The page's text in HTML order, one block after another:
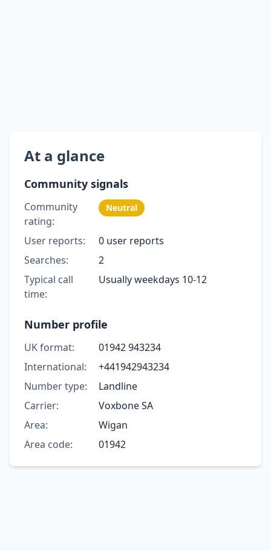
At a glance
Community signals
Community
rating:
Neutral
User reports:
0 user reports
Searches:
2
Typical call
time:
Usually weekdays 10-12
Number profile
UK format:
01942 943234
International:
+441942943234
Number type:
Landline
Carrier:
Voxbone SA
Area:
Wigan
Area code:
01942